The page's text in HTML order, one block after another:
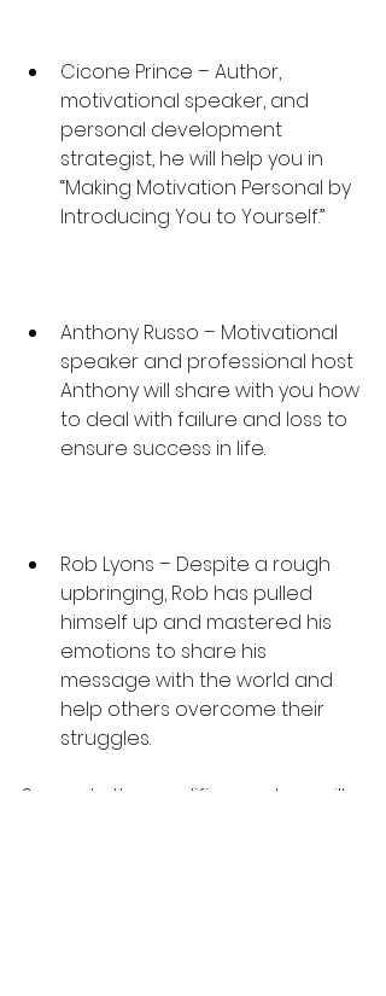
Cicone Prince – Author,
motivational speaker, and
personal development
strategist, he will help you in
“Making Motivation Personal by
Introducing You to Yourself.”
Anthony Russo – Motivational
speaker and professional host
Anthony will share with you how
to deal with failure and loss to
ensure success in life.
Rob Lyons – Despite a rough
upbringing, Rob has pulled
himself up and mastered his
emotions to share his
message with the world and
help others overcome their
struggles.
Several other prolific speakers will